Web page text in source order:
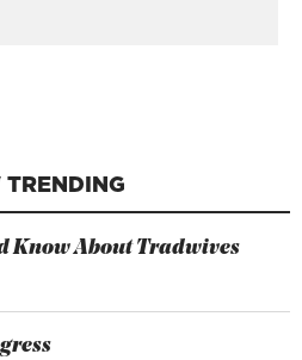
TRENDING
Know About Tradwives